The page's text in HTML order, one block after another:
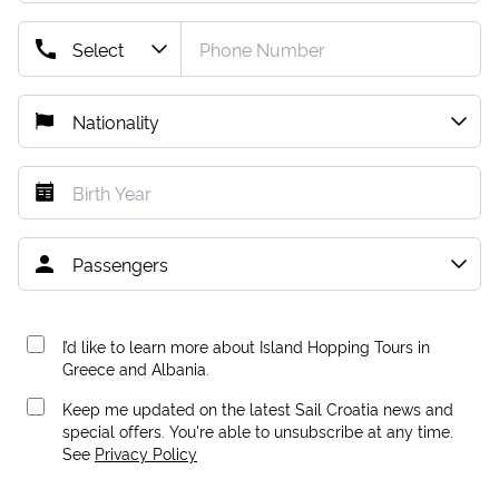
I’d like to learn more about Island Hopping Tours in
Greece and Albania.
Keep me updated on the latest Sail Croatia news and
special offers. You're able to unsubscribe at any time.
See Privacy Policy